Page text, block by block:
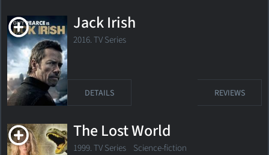
Jack Irish
2016. TV Series
DETAILS REVIEWS
The Lost World
1999. TV Series Science-fiction